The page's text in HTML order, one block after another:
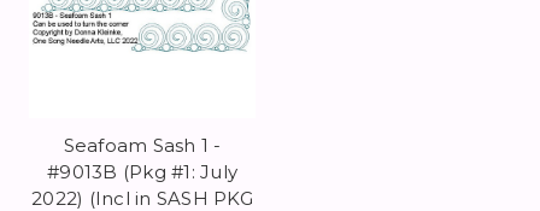
Seafoam Sash 1 -
#9013B (Pkg #1: July
2022) (Incl in SASH PKG